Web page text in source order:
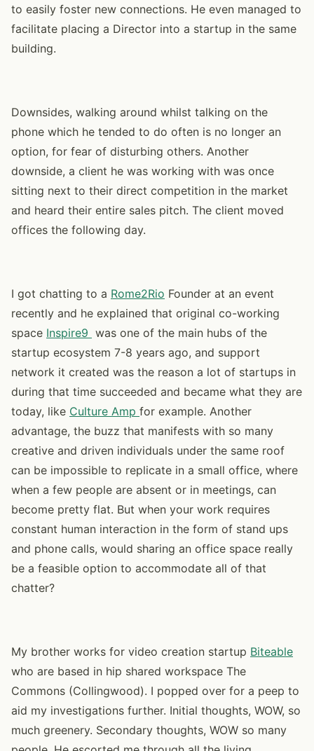
to easily foster new connections. He even managed to
facilitate placing a Director into a startup in the same
building.
Downsides, walking around whilst talking on the
phone which he tended to do often is no longer an
option, for fear of disturbing others. Another
downside, a client he was working with was once
sitting next to their direct competition in the market
and heard their entire sales pitch. The client moved
offices the following day.
I got chatting to a Rome2Rio Founder at an event
recently and he explained that original co-working
space Inspire9 was one of the main hubs of the
startup ecosystem 7-8 years ago, and support
network it created was the reason a lot of startups in
during that time succeeded and became what they are
today, like Culture Amp for example. Another
advantage, the buzz that manifests with so many
creative and driven individuals under the same roof
can be impossible to replicate in a small office, where
when a few people are absent or in meetings, can
become pretty flat. But when your work requires
constant human interaction in the form of stand ups
and phone calls, would sharing an office space really
be a feasible option to accommodate all of that
chatter?
My brother works for video creation startup Biteable
who are based in hip shared workspace The
Commons (Collingwood). I popped over for a peep to
aid my investigations further. Initial thoughts, WOW, so
much greenery. Secondary thoughts, WOW so many